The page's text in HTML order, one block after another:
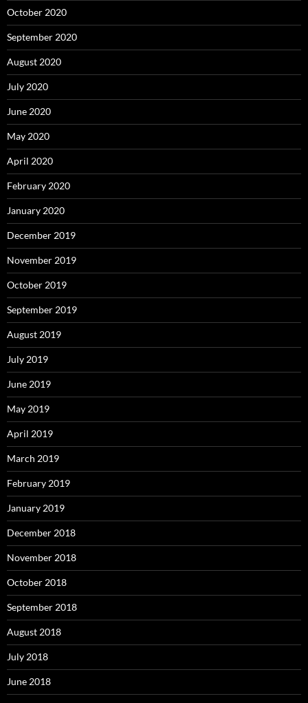
October 2020
September 2020
August 2020
July 2020
June 2020
May 2020
April 2020
February 2020
January 2020
December 2019
November 2019
October 2019
September 2019
August 2019
July 2019
June 2019
May 2019
April 2019
March 2019
February 2019
January 2019
December 2018
November 2018
October 2018
September 2018
August 2018
July 2018
June 2018